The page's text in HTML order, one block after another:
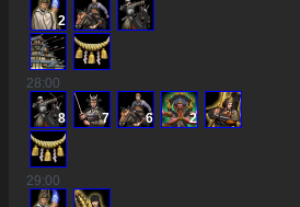
2
28:00
8 7 6 2
29:00